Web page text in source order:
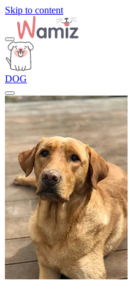
Skip to content
DOG